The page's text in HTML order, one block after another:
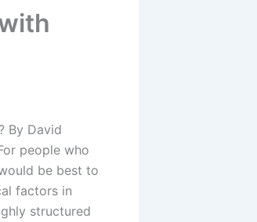
By David
people who
be best to
factors in
structured